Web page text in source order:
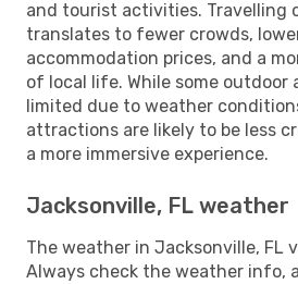
and tourist activities. Travelling
translates to fewer crowds,
accommodation prices, and a
of local life. While some outdoor
limited due to weather
attractions are likely to be less
a more immersive experience.
Jacksonville, FL weather
The weather in Jacksonville, FL
Always check the weather info,